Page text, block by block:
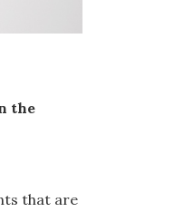
the
that are